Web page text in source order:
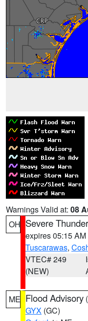
Warnings Valid at: 08
OH Severe
expires 05:15 AM
Tuscarawas,
VTEC# 249
(NEW)
ME Flood Advisory (
GYX (GC)